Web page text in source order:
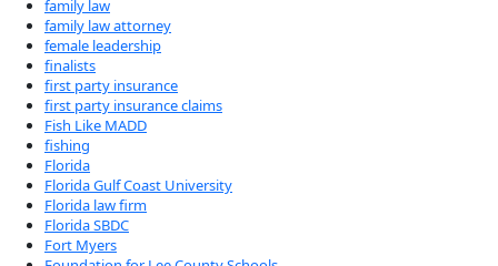
family law
family law attorney
female leadership
finalists
first party insurance
first party insurance claims
Fish Like MADD
fishing
Florida
Florida Gulf Coast University
Florida law firm
Florida SBDC
Fort Myers